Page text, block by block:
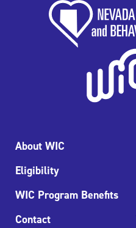
About WIC
Eligibility
WIC Program Benefits
Contact